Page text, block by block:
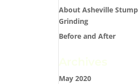
About Asheville Stump
Grinding
Before and After
May 2020